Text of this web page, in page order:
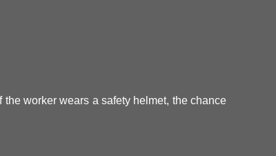
worker wears a safety helmet, the chance